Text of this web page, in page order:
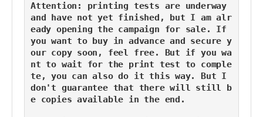
Attention: printing tests are underway
and have not yet finished, but I am alr
eady opening the campaign for sale. If
you want to buy in advance and secure y
our copy soon, feel free. But if you wa
nt to wait for the print test to comple
te, you can also do it this way. But I
don't guarantee that there will still b
e copies available in the end.